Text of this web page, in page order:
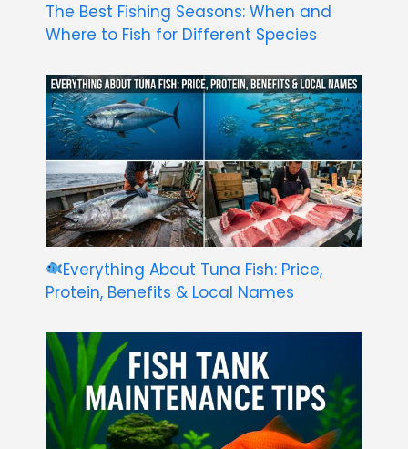
The Best Fishing Seasons: When and
Where to Fish for Different Species
Everything About Tuna Fish: Price,
Protein, Benefits & Local Names